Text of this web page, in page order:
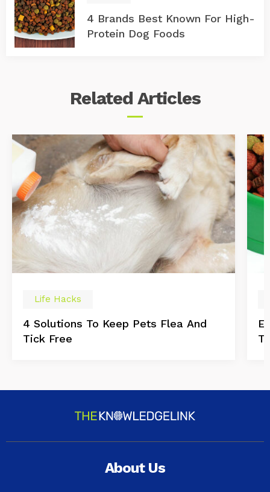
4 Brands Best Known For High-
Protein Dog Foods
Related Articles
Life Hacks
4 Solutions To Keep Pets Flea And
Tick Free
About Us